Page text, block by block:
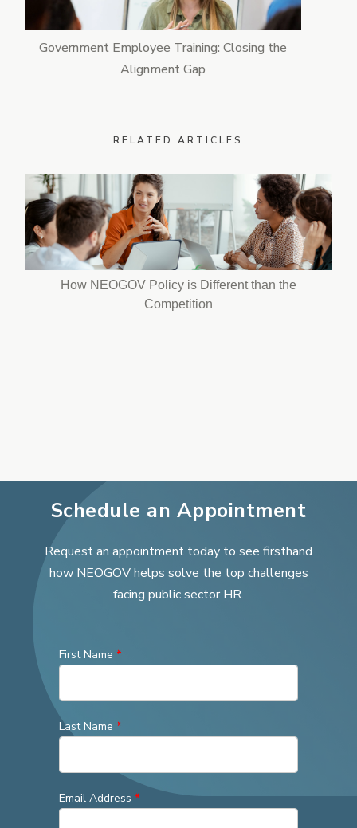
Government Employee Training: Closing the
Alignment Gap
RELATED ARTICLES
How NEOGOV Policy is Different than the
Competition
Schedule an Appointment
Request an appointment today to see firsthand
how NEOGOV helps solve the top challenges
facing public sector HR.
First Name *
Last Name *
Email Address *